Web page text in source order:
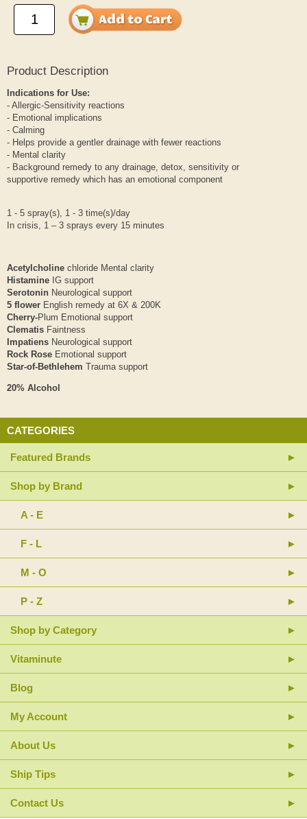
Product Description
Indications for Use:
- Allergic-Sensitivity reactions
- Emotional implications
- Calming
- Helps provide a gentler drainage with fewer reactions
- Mental clarity
- Background remedy to any drainage, detox, sensitivity or
supportive remedy which has an emotional component
1 - 5 spray(s), 1 - 3 time(s)/day
In crisis, 1 – 3 sprays every 15 minutes
Acetylcholine chloride Mental clarity
Histamine IG support
Serotonin Neurological support
5 flower English remedy at 6X & 200K
Cherry-Plum Emotional support
Clematis Faintness
Impatiens Neurological support
Rock Rose Emotional support
Star-of-Bethlehem Trauma support
20% Alcohol
CATEGORIES
Featured Brands
Shop by Brand
A - E
F - L
M - O
P - Z
Shop by Category
Vitaminute
Blog
My Account
About Us
Ship Tips
Contact Us